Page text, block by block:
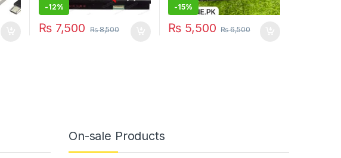
-12%
₨7,500 ₨8,500
-15%
₨ 5,500 ₨6,500
On-sale Products